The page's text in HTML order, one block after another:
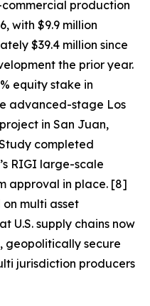
commercial production
with $9.9 million
$39.4 million since
the prior year.
equity stake in
advanced-stage Los
in San Juan,
completed
RIGI large-scale
approval in place. [8]
on multi asset
U.S. supply chains now
geopolitically secure
jurisdiction producers